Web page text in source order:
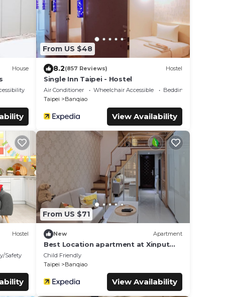
House
From US $48
8.2(857 Reviews) Hostel
Single Inn Taipei - Hostel
Air Conditioner Wheelchair Accessible
Bedding/Linens
Taipei
Banqiao
View Availability
Hostel
Safety
From US $71
New Apartment
Best Location apartment at Xinput
station with Gym
Child Friendly
Taipei
Banqiao
View Availability